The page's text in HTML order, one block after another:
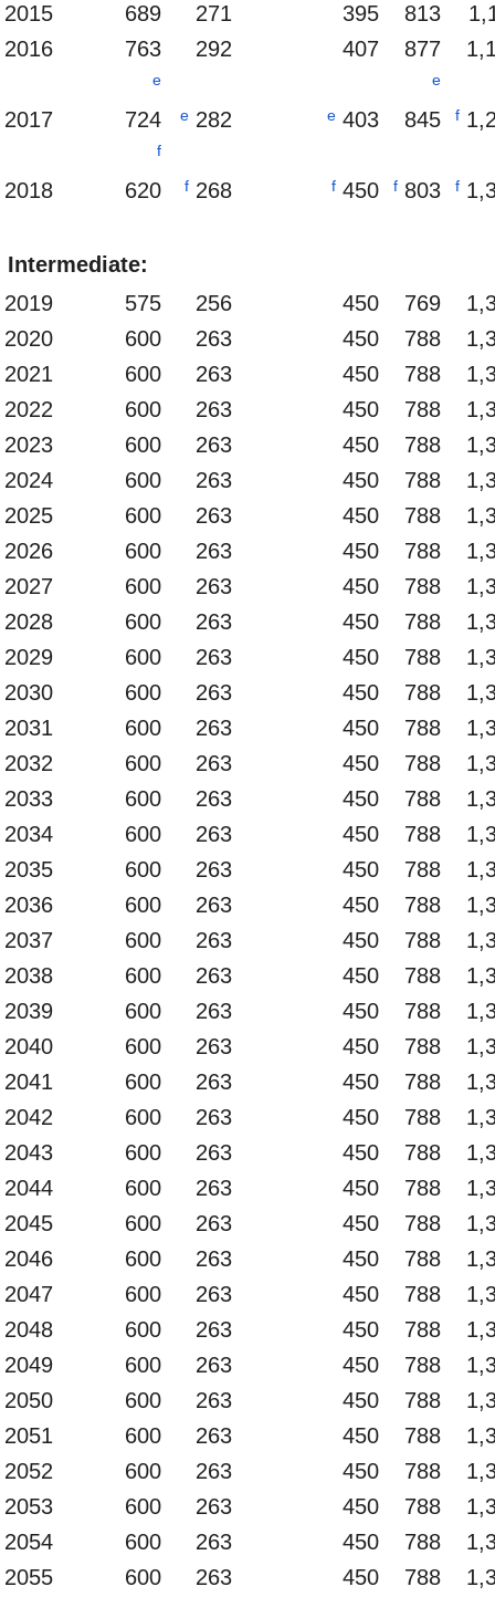
2015 689 271 395 813
2016
763 292 407 877
2017
e
724 e 282 e 403
e
845 f
2018
f
620 f 268 f 450 f 803 f
Intermediate:
2019
575 256 450 769
2020
600 263 450 788
2021
600 263 450 788
2022
600 263 450 788
2023
600 263 450 788
2024
600 263 450 788
2025
600 263 450 788
2026
600 263 450 788
2027
600 263 450 788
2028
600 263 450 788
2029
600 263 450 788
2030
600 263 450 788
2031
600 263 450 788
2032
600 263 450 788
2033
600 263 450 788
2034
600 263 450 788
2035
600 263 450 788
2036
600 263 450 788
2037
600 263 450 788
2038
600 263 450 788
2039
600 263 450 788
2040
600 263 450 788
2041
600 263 450 788
2042
600 263 450 788
2043
600 263 450 788
2044
600 263 450 788
2045
600 263 450 788
2046
600 263 450 788
2047
600 263 450 788
2048
600 263 450 788
2049
600 263 450 788
2050
600 263 450 788
2051
600 263 450 788
2052
600 263 450 788
2053
600 263 450 788
2054
600 263 450 788
2055
600 263 450 788